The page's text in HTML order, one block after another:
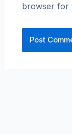
browser for